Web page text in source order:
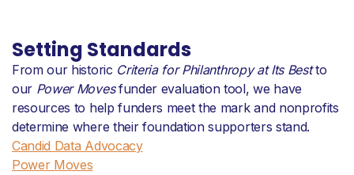
Setting Standards
From our historic Criteria for Philanthropy at Its Bestto
our Power Movesfunder evaluation tool, we have
resources to help funders meet the mark and nonprofits
determine where their foundation supporters stand.
Candid Data Advocacy
Power Moves